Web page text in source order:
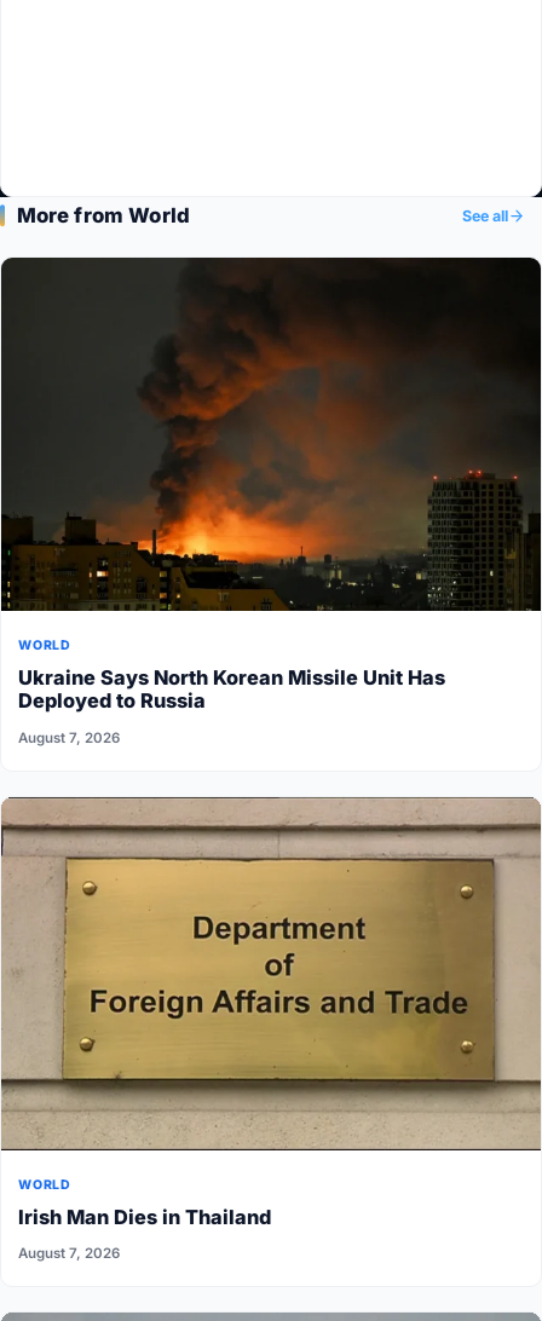
More from World See all
WORLD
Ukraine Says North Korean Missile Unit Has
Deployed to Russia
August 7, 2026
WORLD
Irish Man Dies in Thailand
August 7, 2026